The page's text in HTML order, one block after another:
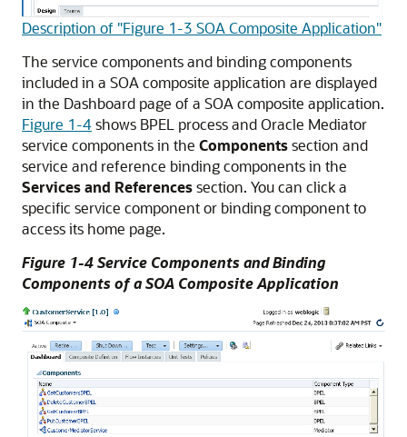
Description of "Figure 1-3 SOA Composite Application"
The service components and binding components
included in a SOA composite application are displayed
in the Dashboard page of a SOA composite application.
Figure 1-4shows BPEL process andOracle Mediator
service components in the Componentssection and
service and reference binding components in the
Services and Referencessection. You can click a
specific service component or binding component to
access its home page.
Figure 1-4 Service Components and Binding
Components of a SOA Composite Application